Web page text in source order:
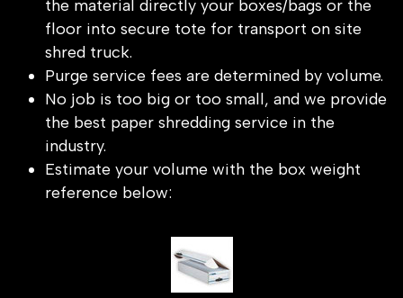
the material directly your boxes/bags or the
floor into secure tote for transport on site
shred truck.
Purge service fees are determined by volume.
No job is too big or too small, and we provide
the best paper shredding service in the
industry.
Estimate your volume with the box weight
reference below: